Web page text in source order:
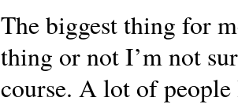
The biggest thing for
thing or not I’m not
course. A lot of